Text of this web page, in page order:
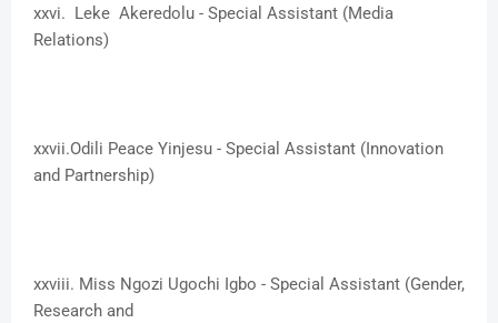
xxvi. ​Leke Akeredolu - Special Assistant (Media
Relations)
xxvii.​Odili Peace Yinjesu - Special Assistant (Innovation
and Partnership)
xxviii. Miss Ngozi Ugochi Igbo - Special Assistant (Gender,
Research and